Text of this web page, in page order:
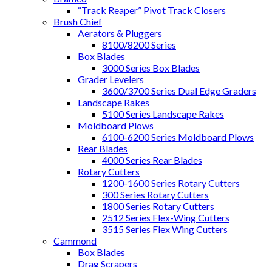
“Track Reaper” Pivot Track Closers
Brush Chief
Aerators & Pluggers
8100/8200 Series
Box Blades
3000 Series Box Blades
Grader Levelers
3600/3700 Series Dual Edge Graders
Landscape Rakes
5100 Series Landscape Rakes
Moldboard Plows
6100-6200 Series Moldboard Plows
Rear Blades
4000 Series Rear Blades
Rotary Cutters
1200-1600 Series Rotary Cutters
300 Series Rotary Cutters
1800 Series Rotary Cutters
2512 Series Flex-Wing Cutters
3515 Series Flex Wing Cutters
Cammond
Box Blades
Drag Scrapers